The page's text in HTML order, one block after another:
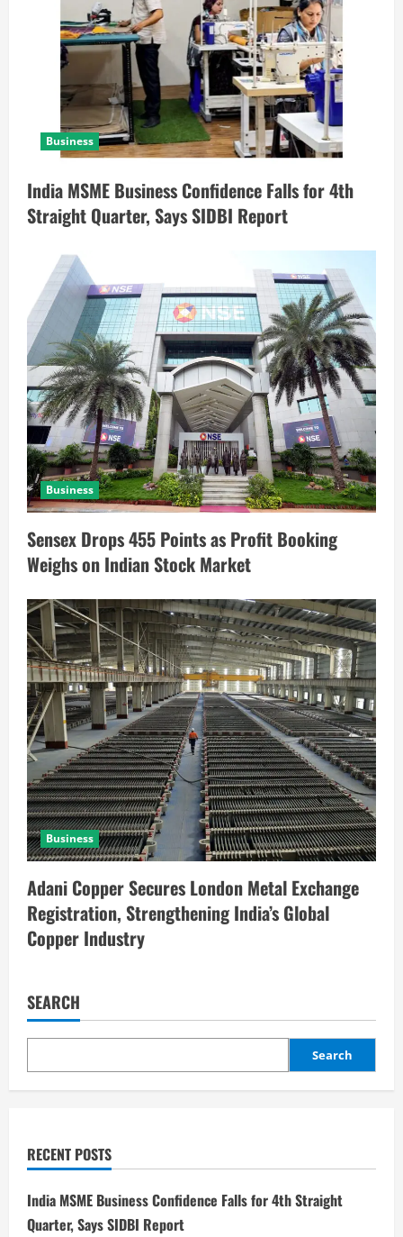
Business
India MSME Business Confidence Falls for 4th
Straight Quarter, Says SIDBI Report
Business
Sensex Drops 455 Points as Profit Booking
Weighs on Indian Stock Market
Business
Adani Copper Secures London Metal Exchange
Registration, Strengthening India’s Global
Copper Industry
SEARCH
Search
RECENT POSTS
India MSME Business Confidence Falls for 4th Straight
Quarter, Says SIDBI Report